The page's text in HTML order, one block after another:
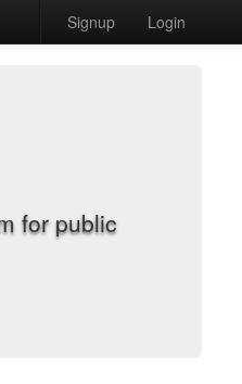
Signup Login
for public